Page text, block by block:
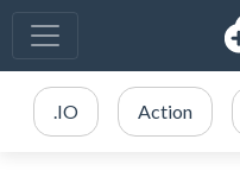
.IO Action